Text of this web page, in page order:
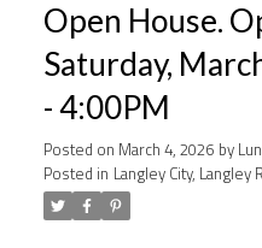
Open House.
Saturday,
- 4:00PM
Posted on March 4, 2026 by
Posted in Langley City, Langley